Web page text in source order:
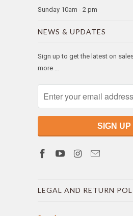
Sunday 10am - 2 pm
NEWS & UPDATES
Sign up to get the latest on
more …
LEGAL AND RETURN